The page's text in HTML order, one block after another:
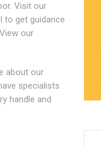
Visit our
to get guidance
our
about our
specialists
handle and